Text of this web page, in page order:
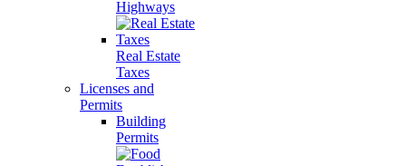
Highways
Real Estate
Taxes
Licenses and
Permits
Building
Permits